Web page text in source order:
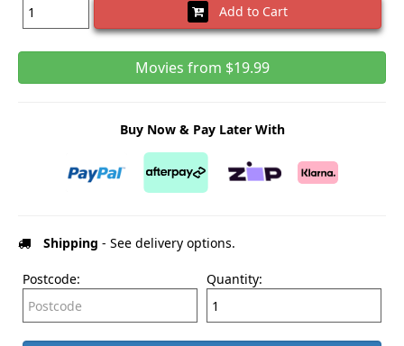
Add to Cart
Movies from $19.99
Buy Now & Pay Later With
Shipping - See delivery options.
Postcode: Quantity: